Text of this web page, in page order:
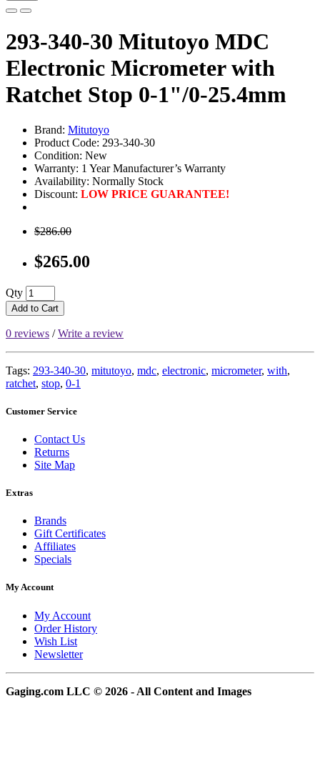
293-340-30 Mitutoyo MDC
Electronic Micrometer with
Ratchet Stop 0-1"/0-25.4mm
Brand: Mitutoyo
Product Code: 293-340-30
Condition: New
Warranty: 1 Year Manufacturer’s Warranty
Availability: Normally Stock
Discount: LOW PRICE GUARANTEE!
$286.00
$265.00
Qty
Add to Cart
0 reviews /Write a review
Tags: 293-340-30, mitutoyo, mdc, electronic, micrometer, with,
ratchet, stop, 0-1
Customer Service
Contact Us
Returns
Site Map
Extras
Brands
Gift Certificates
Affiliates
Specials
My Account
My Account
Order History
Wish List
Newsletter
Gaging.com LLC © 2026 - All Content and Images